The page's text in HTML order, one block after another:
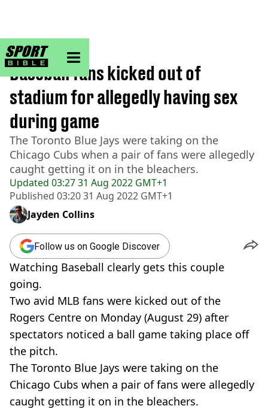
sportbible homepage
Home>Other
Updated 03:27 31 Aug 2022 GMT+1
Published 03:20 31 Aug 2022 GMT+1
Baseball fans kicked out of
stadium for allegedly having sex
during game
The Toronto Blue Jays were taking on the
Chicago Cubs when a pair of fans were allegedly
caught getting it on in the bleachers.
Jayden Collins
Follow us on Google Discover
Watching Baseball clearly gets this couple
going.
Two avid MLB fans were kicked out of the
Rogers Centre on Monday (August 29) after
spectators noticed a ball game taking place off
the pitch.
The Toronto Blue Jays were taking on the
Chicago Cubs when a pair of fans were allegedly
caught getting it on in the bleachers.